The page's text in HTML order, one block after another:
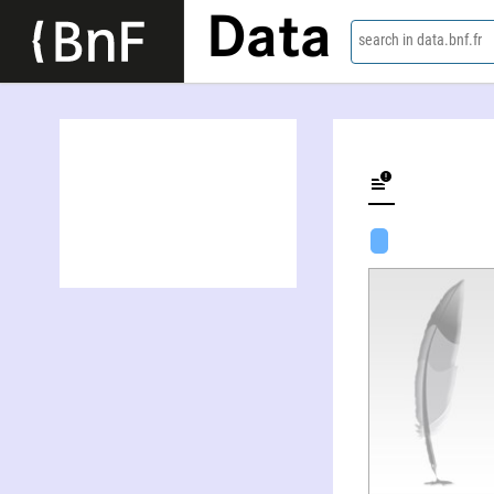
Data search in data.bnf.fr